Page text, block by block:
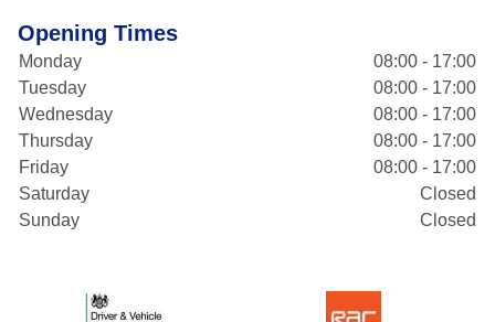
Opening Times
Monday
08:00 - 17:00
Tuesday
08:00 - 17:00
Wednesday
08:00 - 17:00
Thursday
08:00 - 17:00
Friday
08:00 - 17:00
Saturday
Closed
Sunday
Closed